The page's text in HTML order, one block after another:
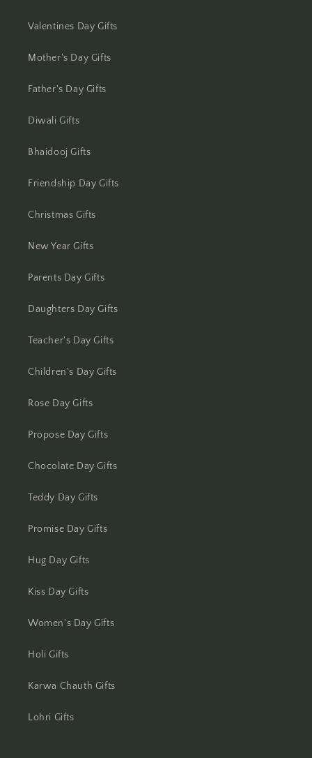
Valentines Day Gifts
Mother's Day Gifts
Father's Day Gifts
Diwali Gifts
Bhaidooj Gifts
Friendship Day Gifts
Christmas Gifts
New Year Gifts
Parents Day Gifts
Daughters Day Gifts
Teacher's Day Gifts
Children's Day Gifts
Rose Day Gifts
Propose Day Gifts
Chocolate Day Gifts
Teddy Day Gifts
Promise Day Gifts
Hug Day Gifts
Kiss Day Gifts
Women's Day Gifts
Holi Gifts
Karwa Chauth Gifts
Lohri Gifts